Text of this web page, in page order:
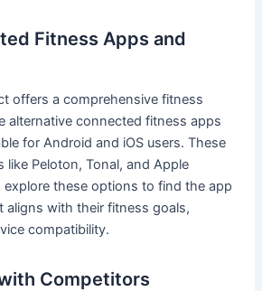
Fitness Apps and
offers a comprehensive fitness
alternative connected fitness apps
for Android and iOS users. These
like Peloton, Tonal, and Apple
explore these options to find the app
aligns with their fitness goals,
compatibility.
Competitors